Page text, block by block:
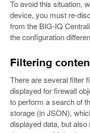
To avoid this situation,
device, you must re-
from the BIG-IQ
the configuration
Filtering
There are several filter
displayed for firewall
to perform a search of
storage (in JSON),
displayed data, but